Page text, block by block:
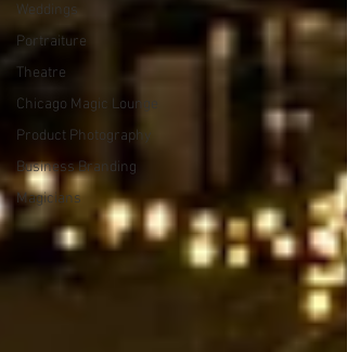
Weddings
Portraiture
Theatre
Chicago Magic Lounge
Product Photography
Business Branding
Magicians